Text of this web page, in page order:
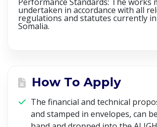
undertaken in accordance with all
regulations and statutes currently
Somalia.
How To Apply
The financial and technical
and stamped in envelopes, can